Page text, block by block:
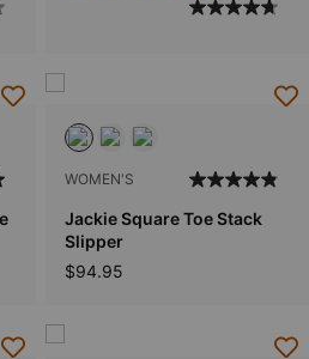
WOMEN'S
Jackie Square Toe Stack
Slipper
$94.95